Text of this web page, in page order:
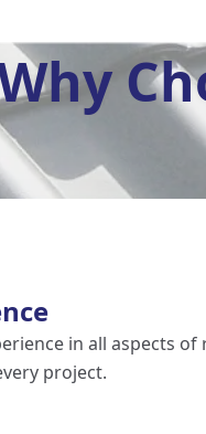
in all aspects of
project.